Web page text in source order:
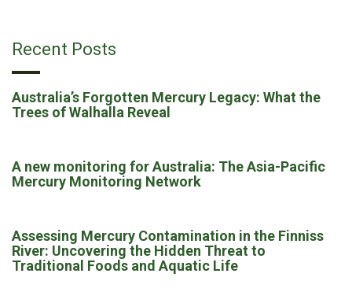
Recent Posts
Australia’s Forgotten Mercury Legacy: What the
Trees of Walhalla Reveal
A new monitoring for Australia: The Asia-Pacific
Mercury Monitoring Network
Assessing Mercury Contamination in the Finniss
River: Uncovering the Hidden Threat to
Traditional Foods and Aquatic Life